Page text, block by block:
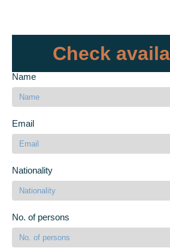
Check
Name
Email
Nationality
No. of persons